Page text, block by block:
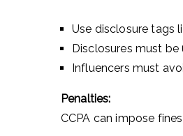
Use disclosure tags
Disclosures must be
Influencers must
Penalties:
CCPA can impose